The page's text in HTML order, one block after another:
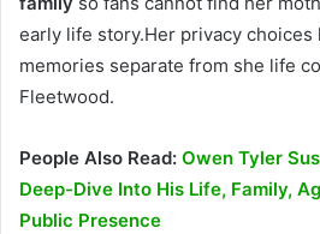
early life story.Her privacy choices
memories separate from she life
Fleetwood.
People Also Read: Owen Tyler
Deep-Dive Into His Life, Family,
Public Presence